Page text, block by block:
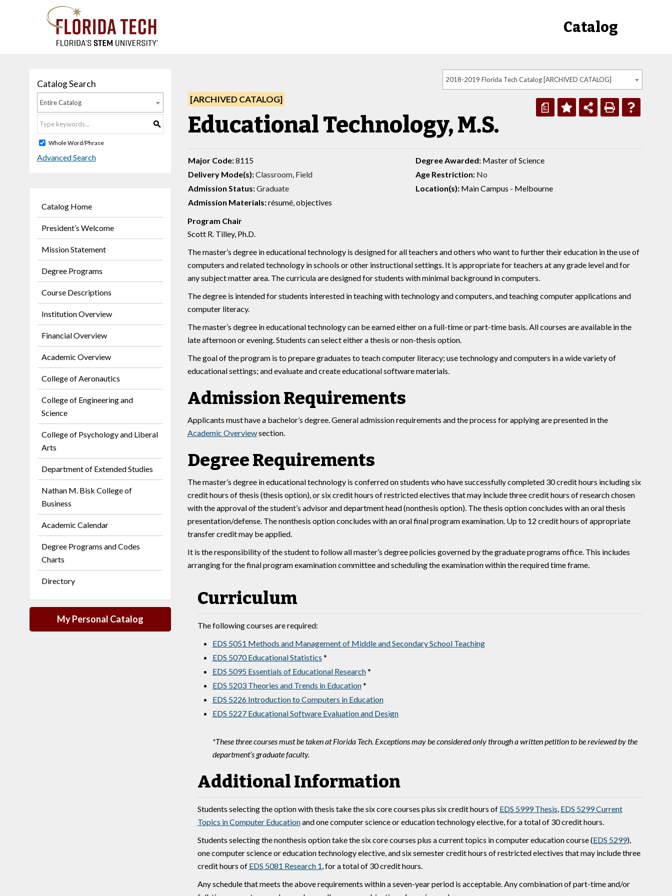
Catalog
2018-2019 Florida Tech Catalog [ARCHIVED CATALOG]
Catalog Search
Entire Catalog
S
Whole Word/Phrase
Advanced Search
Catalog Home
President’s Welcome
Mission Statement
Degree Programs
Course Descriptions
Institution Overview
Financial Overview
Academic Overview
College of Aeronautics
College of Engineering and
Science
College of Psychology and Liberal
Arts
Department of Extended Studies
Nathan M. Bisk College of
Business
Academic Calendar
Degree Programs and Codes
Charts
Directory
My Personal Catalog
a
[ARCHIVED CATALOG]
Educational Technology, M.S.
Major Code:8115 Degree Awarded: Master of Science
Delivery Mode(s):Classroom, Field Age Restriction: No
Admission Status:Graduate Location(s): Main Campus - Melbourne
Admission Materials:résumé, objectives
Program Chair
Scott R. Tilley, Ph.D.
The master’s degree in educational technology is designed for all teachers and others who want to further their education in the use of
computers and related technology in schools or other instructional settings. It is appropriate for teachers at any grade level and for
any subject matter area. The curricula are designed for students with minimal background in computers.
The degree is intended for students interested in teaching with technology and computers, and teaching computer applications and
computer literacy.
The master’s degree in educational technology can be earned either on a full-time or part-time basis. All courses are available in the
late afternoon or evening. Students can select either a thesis or non-thesis option.
The goal of the program is to prepare graduates to teach computer literacy; use technology and computers in a wide variety of
educational settings; and evaluate and create educational software materials.
Admission Requirements
Applicants must have a bachelor’s degree. General admission requirements and the process for applying are presented in the
Academic Overviewsection.
Degree Requirements
The master’s degree in educational technology is conferred on students who have successfully completed 30 credit hours including six
credit hours of thesis (thesis option), or six credit hours of restricted electives that may include three credit hours of research chosen
with the approval of the student’s advisor and department head (nonthesis option). The thesis option concludes with an oral thesis
presentation/defense. The nonthesis option concludes with an oral final program examination. Up to 12 credit hours of appropriate
transfer credit may be applied.
It is the responsibility of the student to follow all master’s degree policies governed by the graduate programs office. This includes
arranging for the final program examination committee and scheduling the examination within the required time frame.
Curriculum
The following courses are required:
EDS 5051 Methods and Management of Middle and Secondary School Teaching
EDS 5070 Educational Statistics *
EDS 5095 Essentials of Educational Research*
EDS 5203 Theories and Trends in Education*
EDS 5226 Introduction to Computers in Education
EDS 5227 Educational Software Evaluation and Design
*These three courses must be taken at Florida Tech. Exceptions may be considered only through a written petition to be reviewed by the
department’s graduate faculty.
Additional Information
Students selecting the option with thesis take the six core courses plus six credit hours of EDS 5999 Thesis, EDS 5299 Current
Topics in Computer Educationand one computer science or education technology elective, for a total of 30 credit hours.
Students selecting the nonthesis option take the six core courses plus a current topics in computer education course (EDS 5299),
one computer science or education technology elective, and six semester credit hours of restricted electives that may include three
credit hours of EDS 5081 Research 1, for a total of 30 credit hours.
Any schedule that meets the above requirements within a seven-year period is acceptable. Any combination of part-time and/or